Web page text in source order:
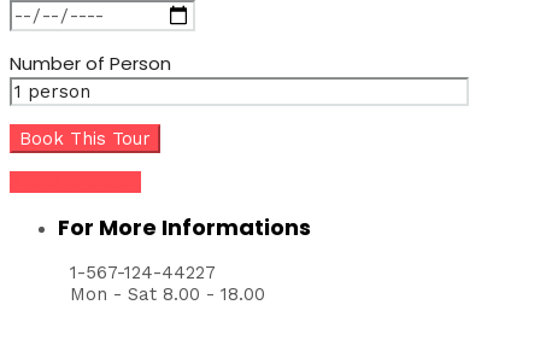
Number of Person
For More Informations
1-567-124-44227
Mon - Sat 8.00 - 18.00